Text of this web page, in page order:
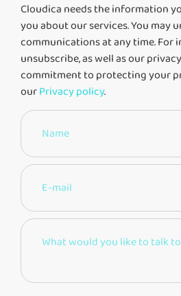
Cloudica needs the information
you about our services. You may
communications at any time. For
unsubscribe, as well as our
commitment to protecting your
ourPrivacy policy.